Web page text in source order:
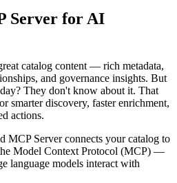
Server for AI
catalog content — rich metadata,
and governance insights. But
They don't know about it. That
smarter discovery, faster enrichment,
actions.
MCP Server connects your catalog to
Model Context Protocol (MCP) —
language models interact with